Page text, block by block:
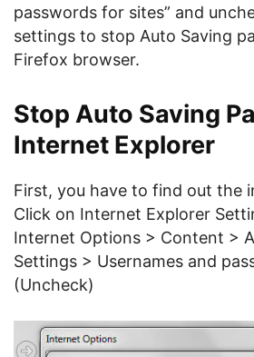
passwords for sites” and
settings to stop Auto Saving
Firefox browser.
Stop Auto Saving
Internet Explorer
First, you have to find out the
Click on Internet Explorer
Internet Options > Content >
Settings > Usernames and
(Uncheck)